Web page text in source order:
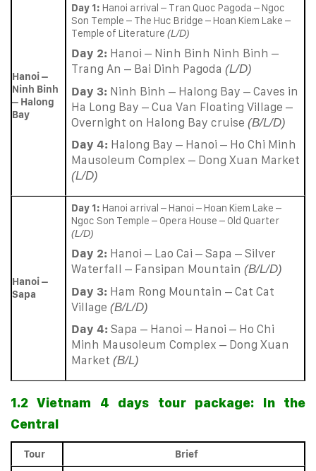
Hanoi –
Ninh Binh
– Halong
Bay
Day 1: Hanoi arrival – Tran Quoc Pagoda – Ngoc
Son Temple – The Huc Bridge – Hoan Kiem Lake –
Temple of Literature(L/D)
Day 2: Hanoi – Ninh Binh Ninh Binh –
Trang An – Bai Dinh Pagoda(L/D)
Day 3: Ninh Binh – Halong Bay – Caves in
Ha Long Bay – Cua Van Floating Village –
Overnight on Halong Bay cruise(B/L/D)
Day 4: Halong Bay – Hanoi – Ho Chi Minh
Mausoleum Complex – Dong Xuan Market
(L/D)
Hanoi –
Sapa
Day 1: Hanoi arrival – Hanoi – Hoan Kiem Lake –
Ngoc Son Temple – Opera House – Old Quarter
(L/D)
Day 2: Hanoi – Lao Cai – Sapa – Silver
Waterfall – Fansipan Mountain(B/L/D)
Day 3: Ham Rong Mountain – Cat Cat
Village(B/L/D)
Day 4: Sapa – Hanoi – Hanoi – Ho Chi
Minh Mausoleum Complex – Dong Xuan
Market(B/L)
1.2 Vietnam 4 days tour package: In the
Central
Tour Brief